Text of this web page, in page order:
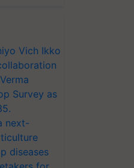
Vich Ikko
Survey as
next-
diseases